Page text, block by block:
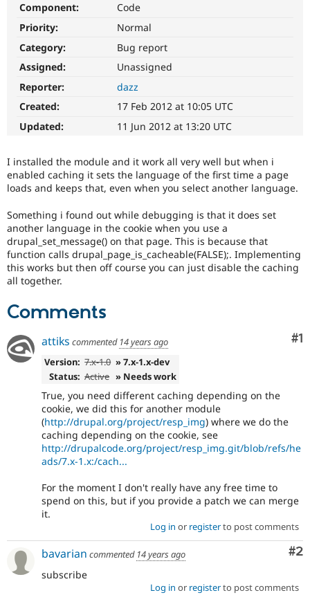
Drupal for
eCommerce
Drupal for
Drupal for
Drupal for
Tourism
Drupal
Modules
Security
Find
Drupal
Jobs /
News &
Forum
Drupal
Become a
Maker
Sustaining
Get Started
Try Hosting
Component:
Code
Priority:
Normal
Category:
Bug report
Assigned:
Unassigned
Reporter:
dazz
Created:
17 Feb 2012 at 10:05 UTC
Updated:
11 Jun 2012 at 13:20 UTC
I installed the module and it work all very well but when i
enabled caching it sets the language of the first time a page
loads and keeps that, even when you select another language.
Something i found out while debugging is that it does set
another language in the cookie when you use a
drupal_set_message() on that page. This is because that
function calls drupal_page_is_cacheable(FALSE);. Implementing
this works but then off course you can just disable the caching
all together.
Comments
#1
attiks commented 14 years ago
Version: 7.x-1.0 » 7.x-1.x-dev
Status: Active » Needs work
True, you need different caching depending on the
cookie, we did this for another module
(http://drupal.org/project/resp_img) where we do the
caching depending on the cookie, see
http://drupalcode.org/project/resp_img.git/blob/refs/he
ads/7.x-1.x:/cach...
For the moment I don't really have any free time to
spend on this, but if you provide a patch we can merge
it.
Log in or registerto post comments
#2
bavarian commented 14 years ago
subscribe
Log in or registerto post comments